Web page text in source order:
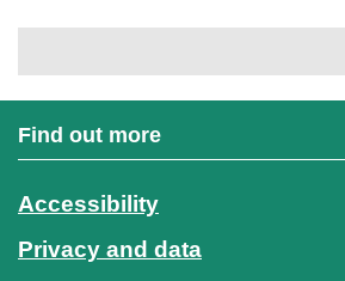
Find out more
Accessibility
Privacy and data